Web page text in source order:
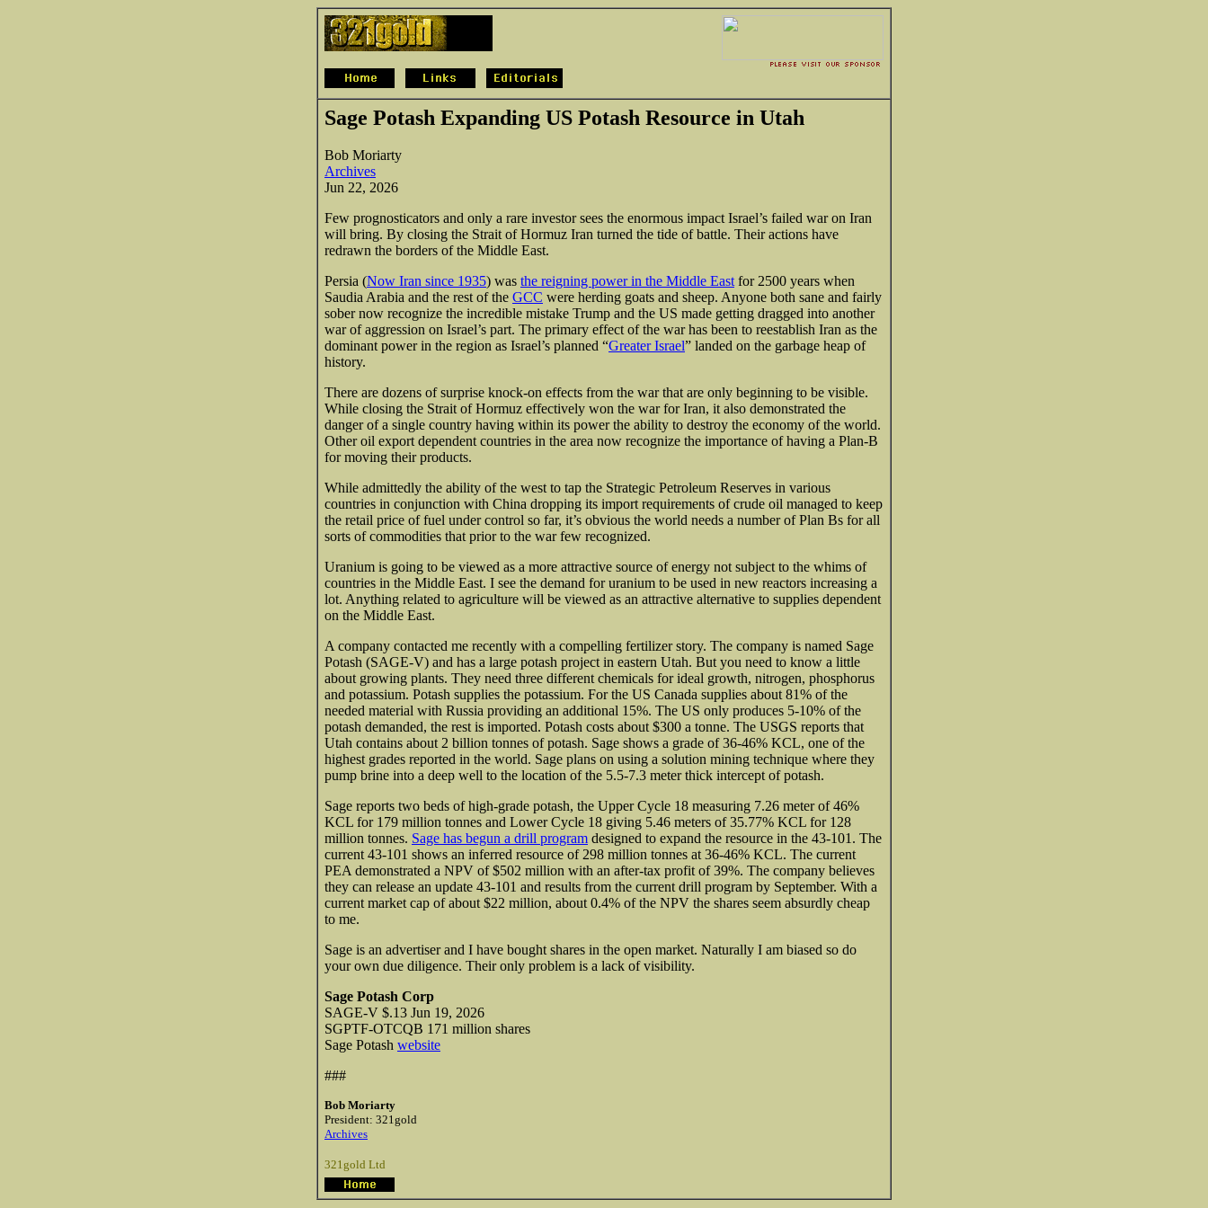
Sage Potash Expanding US Potash Resource in Utah
Bob Moriarty
Archives
Jun 22, 2026
Few prognosticators and only a rare investor sees the enormous impact Israel’s failed war on Iran
will bring. By closing the Strait of Hormuz Iran turned the tide of battle. Their actions have
redrawn the borders of the Middle East.
Persia (Now Iran since 1935) was the reigning power in the Middle East for 2500 years when
Saudia Arabia and the rest of the GCC were herding goats and sheep. Anyone both sane and fairly
sober now recognize the incredible mistake Trump and the US made getting dragged into another
war of aggression on Israel’s part. The primary effect of the war has been to reestablish Iran as the
dominant power in the region as Israel’s planned “Greater Israel” landed on the garbage heap of
history.
There are dozens of surprise knock-on effects from the war that are only beginning to be visible.
While closing the Strait of Hormuz effectively won the war for Iran, it also demonstrated the
danger of a single country having within its power the ability to destroy the economy of the world.
Other oil export dependent countries in the area now recognize the importance of having a Plan-B
for moving their products.
While admittedly the ability of the west to tap the Strategic Petroleum Reserves in various
countries in conjunction with China dropping its import requirements of crude oil managed to keep
the retail price of fuel under control so far, it’s obvious the world needs a number of Plan Bs for all
sorts of commodities that prior to the war few recognized.
Uranium is going to be viewed as a more attractive source of energy not subject to the whims of
countries in the Middle East. I see the demand for uranium to be used in new reactors increasing a
lot. Anything related to agriculture will be viewed as an attractive alternative to supplies dependent
on the Middle East.
A company contacted me recently with a compelling fertilizer story. The company is named Sage
Potash (SAGE-V) and has a large potash project in eastern Utah. But you need to know a little
about growing plants. They need three different chemicals for ideal growth, nitrogen, phosphorus
and potassium. Potash supplies the potassium. For the US Canada supplies about 81% of the
needed material with Russia providing an additional 15%. The US only produces 5-10% of the
potash demanded, the rest is imported. Potash costs about $300 a tonne. The USGS reports that
Utah contains about 2 billion tonnes of potash. Sage shows a grade of 36-46% KCL, one of the
highest grades reported in the world. Sage plans on using a solution mining technique where they
pump brine into a deep well to the location of the 5.5-7.3 meter thick intercept of potash.
Sage reports two beds of high-grade potash, the Upper Cycle 18 measuring 7.26 meter of 46%
KCL for 179 million tonnes and Lower Cycle 18 giving 5.46 meters of 35.77% KCL for 128
million tonnes. Sage has begun a drill program designed to expand the resource in the 43-101. The
current 43-101 shows an inferred resource of 298 million tonnes at 36-46% KCL. The current
PEA demonstrated a NPV of $502 million with an after-tax profit of 39%. The company believes
they can release an update 43-101 and results from the current drill program by September. With a
current market cap of about $22 million, about 0.4% of the NPV the shares seem absurdly cheap
to me.
Sage is an advertiser and I have bought shares in the open market. Naturally I am biased so do
your own due diligence. Their only problem is a lack of visibility.
Sage Potash Corp
SAGE-V $.13 Jun 19, 2026
SGPTF-OTCQB 171 million shares
Sage Potash website
###
Bob Moriarty
President: 321gold
Archives
321gold Ltd